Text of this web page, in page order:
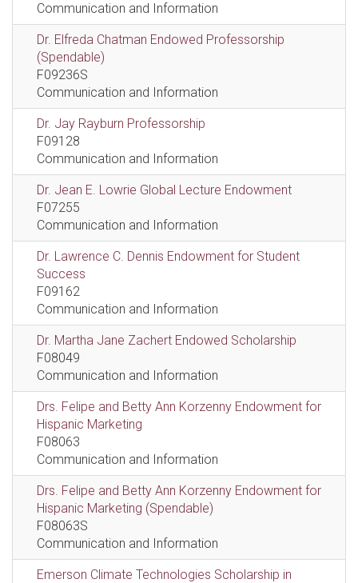
Communication and Information
Dr. Elfreda Chatman Endowed Professorship
(Spendable)
F09236S
Communication and Information
Dr. Jay Rayburn Professorship
F09128
Communication and Information
Dr. Jean E. Lowrie Global Lecture Endowment
F07255
Communication and Information
Dr. Lawrence C. Dennis Endowment for Student
Success
F09162
Communication and Information
Dr. Martha Jane Zachert Endowed Scholarship
F08049
Communication and Information
Drs. Felipe and Betty Ann Korzenny Endowment for
Hispanic Marketing
F08063
Communication and Information
Drs. Felipe and Betty Ann Korzenny Endowment for
Hispanic Marketing (Spendable)
F08063S
Communication and Information
Emerson Climate Technologies Scholarship in